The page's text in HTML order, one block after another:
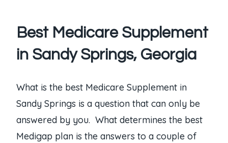
Best Medicare Supplement
in Sandy Springs, Georgia
What is the best Medicare Supplement in
Sandy Springs is a question that can only be
answered by you. What determines the best
Medigap plan is the answers to a couple of